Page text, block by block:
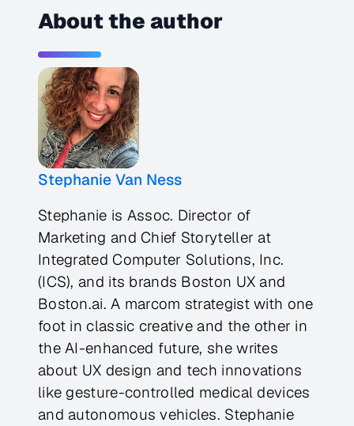
About the author
Stephanie Van Ness
Stephanie is Assoc. Director of
Marketing and Chief Storyteller at
Integrated Computer Solutions, Inc.
(ICS), and its brands Boston UX and
Boston.ai. A marcom strategist with one
foot in classic creative and the other in
the AI-enhanced future, she writes
about UX design and tech innovations
like gesture-controlled medical devices
and autonomous vehicles. Stephanie